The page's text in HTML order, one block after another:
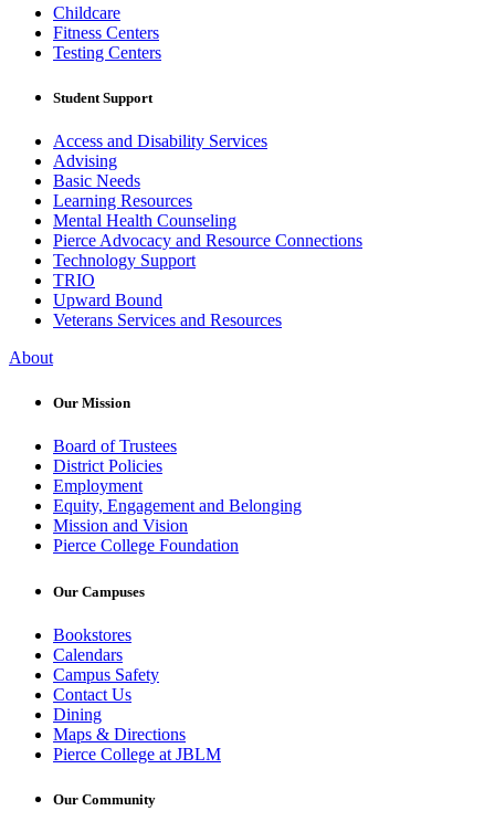
Childcare
Fitness Centers
Testing Centers
Student Support
Access and Disability Services
Advising
Basic Needs
Learning Resources
Mental Health Counseling
Pierce Advocacy and Resource Connections
Technology Support
TRIO
Upward Bound
Veterans Services and Resources
About
Our Mission
Board of Trustees
District Policies
Employment
Equity, Engagement and Belonging
Mission and Vision
Pierce College Foundation
Our Campuses
Bookstores
Calendars
Campus Safety
Contact Us
Dining
Maps & Directions
Pierce College at JBLM
Our Community